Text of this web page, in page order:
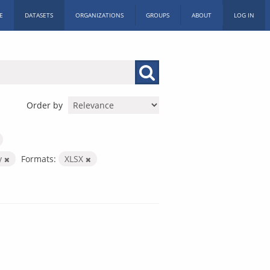
DATASETS ORGANIZATIONS GROUPS ABOUT LOG IN
Order by
Formats:
XLSX